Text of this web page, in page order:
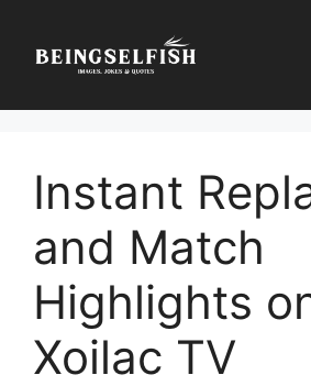
content
Instant
and Match
Highlights
Xoilac TV